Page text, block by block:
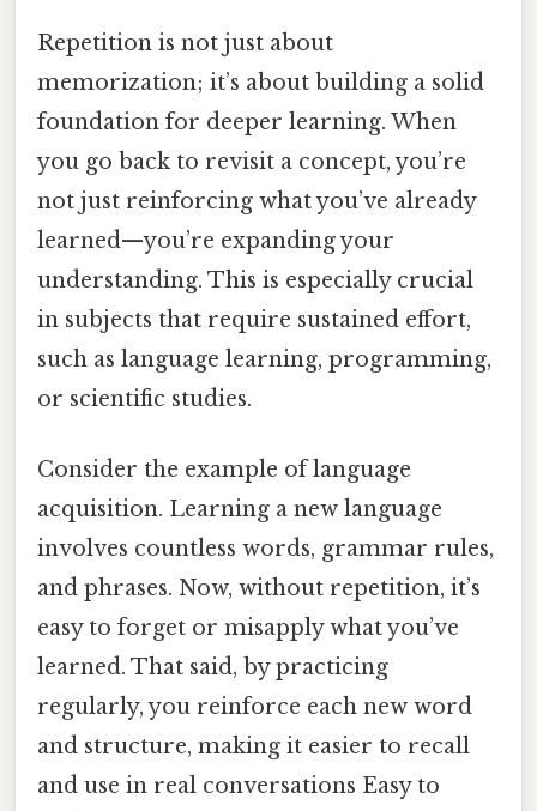
Repetition is not just about
memorization; it’s about building a solid
foundation for deeper learning. When
you go back to revisit a concept, you’re
not just reinforcing what you’ve already
learned—you’re expanding your
understanding. This is especially crucial
in subjects that require sustained effort,
such as language learning, programming,
or scientific studies.
Consider the example of language
acquisition. Learning a new language
involves countless words, grammar rules,
and phrases. Now, without repetition, it’s
easy to forget or misapply what you’ve
learned. That said, by practicing
regularly, you reinforce each new word
and structure, making it easier to recall
and use in real conversations Easy to